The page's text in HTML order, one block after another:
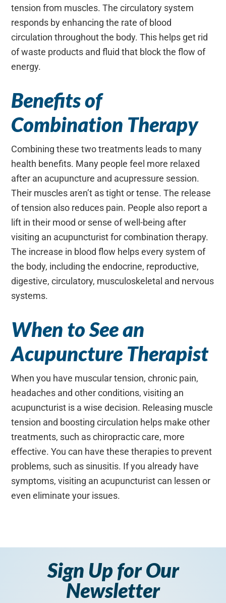
tension from muscles. The circulatory system
responds by enhancing the rate of blood
circulation throughout the body. This helps get rid
of waste products and fluid that block the flow of
energy.
Benefits of
Combination Therapy
Combining these two treatments leads to many
health benefits. Many people feel more relaxed
after an acupuncture and acupressure session.
Their muscles aren’t as tight or tense. The release
of tension also reduces pain. People also report a
lift in their mood or sense of well-being after
visiting an acupuncturist for combination therapy.
The increase in blood flow helps every system of
the body, including the endocrine, reproductive,
digestive, circulatory, musculoskeletal and nervous
systems.
When to See an
Acupuncture Therapist
When you have muscular tension, chronic pain,
headaches and other conditions, visiting an
acupuncturist is a wise decision. Releasing muscle
tension and boosting circulation helps make other
treatments, such as chiropractic care, more
effective. You can have these therapies to prevent
problems, such as sinusitis. If you already have
symptoms, visiting an acupuncturist can lessen or
even eliminate your issues.
Sign Up for Our
Newsletter